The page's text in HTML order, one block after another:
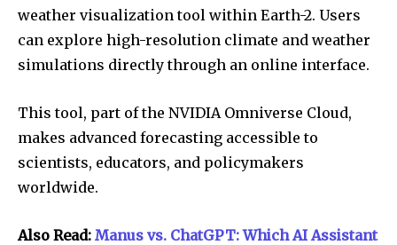
weather visualization tool within Earth-2. Users
can explore high-resolution climate and weather
simulations directly through an online interface.
This tool, part of the NVIDIA Omniverse Cloud,
makes advanced forecasting accessible to
scientists, educators, and policymakers
worldwide.
Also Read: Manus vs. ChatGPT: Which AI Assistant